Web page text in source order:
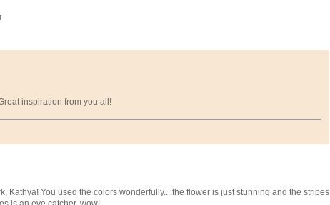
inspiration from you all!
Kathya! You used the colors wonderfully....the flower is just stunning and the stripes